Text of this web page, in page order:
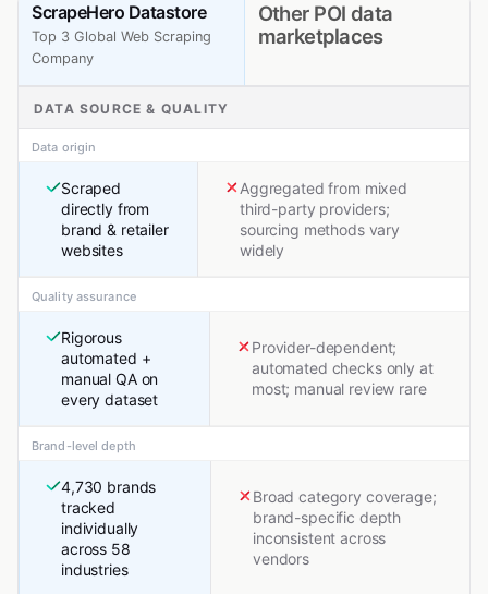
ScrapeHero Datastore
Top 3 Global Web Scraping
Company
Other POI data
marketplaces
DATA SOURCE & QUALITY
Data origin
Scraped
directly from
brand & retailer
websites
Aggregated from mixed
third-party providers;
sourcing methods vary
widely
Quality assurance
Rigorous
automated +
manual QA on
every dataset
Provider-dependent;
automated checks only at
most; manual review rare
Brand-level depth
4,730 brands
tracked
individually
across 58
industries
Broad category coverage;
brand-specific depth
inconsistent across
vendors